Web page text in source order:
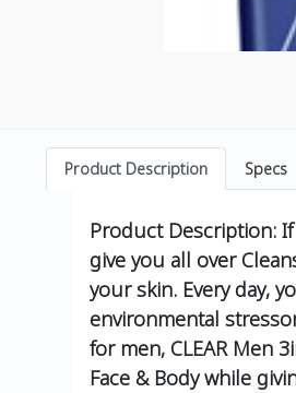
Product Description Specs
Product Description:
give you all over
your skin. Every day,
environmental
for men, CLEAR Men
Face & Body while